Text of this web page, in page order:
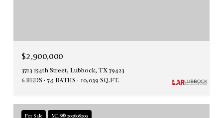
$2,900,000
3713 154th Street, Lubbock, TX 79423
6 BEDS 7.5 BATHS 10,039 SQ.FT.
For Sale MLS® 202608209